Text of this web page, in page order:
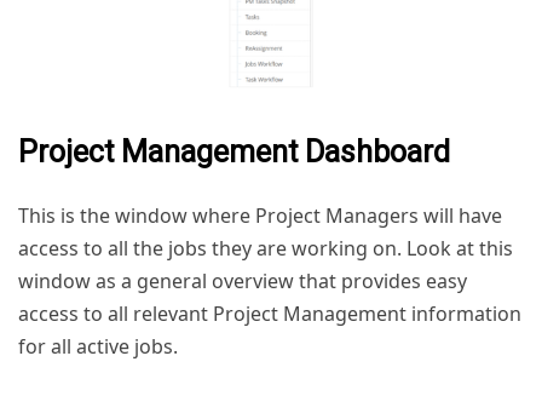
Project Management Dashboard
This is the window where Project Managers will have
access to all the jobs they are working on. Look at this
window as a general overview that provides easy
access to all relevant Project Management information
for all active jobs.